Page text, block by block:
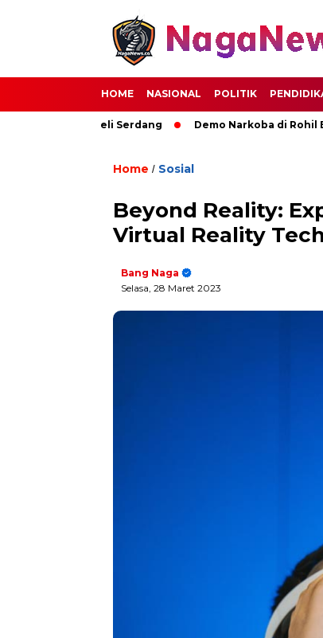
HOME NASIONAL POLITIK
Deli Serdang Demo Narkoba di Rohil
Home / Sosial
Beyond Reality:
Virtual Reality
Bang Naga
Selasa, 28 Maret 2023